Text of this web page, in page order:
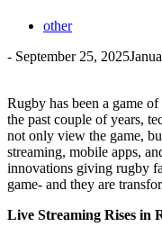
other
- September 25, 2025
Rugby has been a game
the past couple of years,
not only view the game,
streaming, mobile apps,
innovations giving rugby
game- and they are
Live Streaming Rises in